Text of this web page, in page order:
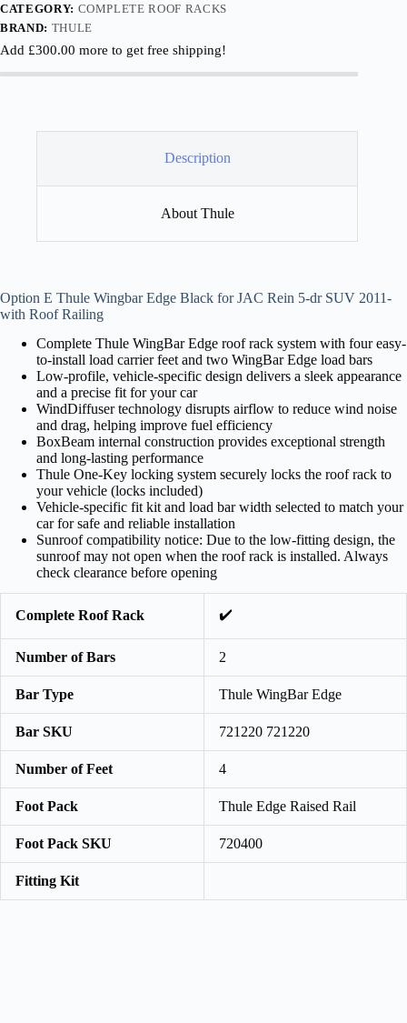
CATEGORY: COMPLETE ROOF RACKS
BRAND: THULE
Add £300.00 more to get free shipping!
Description
About Thule
Option E Thule Wingbar Edge Black for JAC Rein 5-dr SUV 2011-
with Roof Railing
Complete Thule WingBar Edge roof rack system with four easy-
to-install load carrier feet and two WingBar Edge load bars
Low-profile, vehicle-specific design delivers a sleek appearance
and a precise fit for your car
WindDiffuser technology disrupts airflow to reduce wind noise
and drag, helping improve fuel efficiency
BoxBeam internal construction provides exceptional strength
and long-lasting performance
Thule One-Key locking system securely locks the roof rack to
your vehicle (locks included)
Vehicle-specific fit kit and load bar width selected to match your
car for safe and reliable installation
Sunroof compatibility notice: Due to the low-fitting design, the
sunroof may not open when the roof rack is installed. Always
check clearance before opening
Complete Roof Rack ✔️
Number of Bars 2
Bar Type Thule WingBar Edge
Bar SKU 721220 721220
Number of Feet 4
Foot Pack Thule Edge Raised Rail
Foot Pack SKU 720400
Fitting Kit